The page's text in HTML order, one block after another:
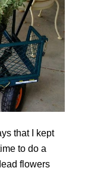
that I kept
to do a
flowers